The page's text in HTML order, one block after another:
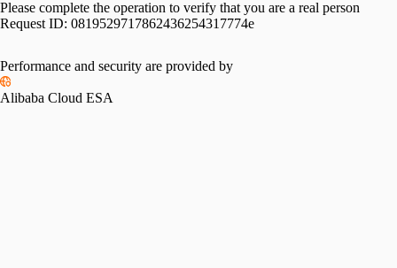
Please complete the operation to verify that you are a real person
Request ID: 0819529717862436254317774e
Performance and security are provided by
Alibaba Cloud ESA